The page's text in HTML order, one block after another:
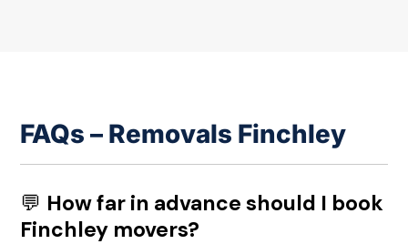
FAQs – Removals Finchley
💬 How far in advance should I book
Finchley movers?